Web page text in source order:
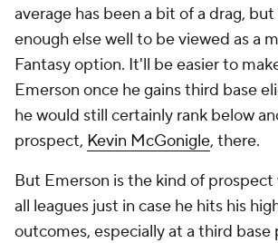
average has been a bit of a drag,
enough else well to be viewed as a
Fantasy option. It'll be easier to
Emerson once he gains third base
he would still certainly rank below
prospect, Kevin McGonigle, there.
But Emerson is the kind of
all leagues just in case he hits his
outcomes, especially at a third base